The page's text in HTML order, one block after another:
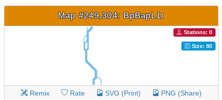
Map #249,304: BpBapL1t
Stations: 0
Size: 80
Remix Rate SVG (Print) PNG (Share)